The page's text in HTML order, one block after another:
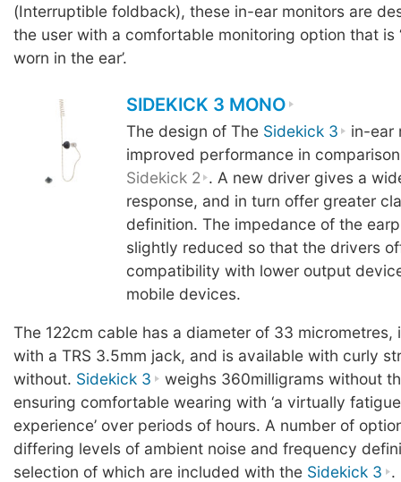
(Interruptible foldback), these in-ear monitors are
the user with a comfortable monitoring option that is
worn in the ear’.
SIDEKICK 3 MONO
The design of The Sidekick 3
in-ear
improved performance in
Sidekick 2 . A new driver gives a
response, and in turn offer greater
definition. The impedance of the
slightly reduced so that the drivers
compatibility with lower output
mobile devices.
The 122cm cable has a diameter of 33 micrometres,
with a TRS 3.5mm jack, and is available with curly
without. Sidekick 3
weighs 360milligrams without
ensuring comfortable wearing with ‘a virtually
experience’ over periods of hours. A number of
differing levels of ambient noise and frequency
selection of which are included with the Sidekick 3 .